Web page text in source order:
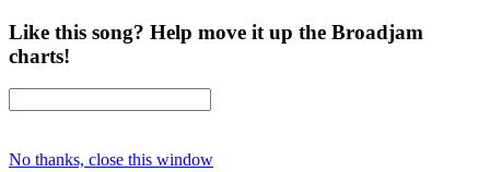
Like this song? Help move it up the Broadjam
charts!
No thanks, close this window